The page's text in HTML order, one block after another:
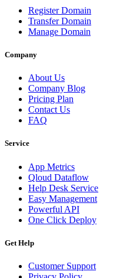
Register Domain
Transfer Domain
Manage Domain
Company
About Us
Company Blog
Pricing Plan
Contact Us
FAQ
Service
App Metrics
Qloud Dataflow
Help Desk Service
Easy Management
Powerful API
One Click Deploy
Get Help
Customer Support